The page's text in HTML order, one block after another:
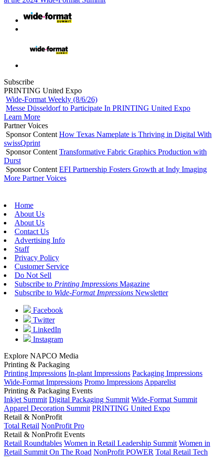
Subscribe
PRINTING United Expo
Wide-Format Weekly (8/6/26)
Messe Düsseldorf to Participate In PRINTING United Expo
Learn More
Partner Voices
Sponsor Content How Texas Nameplate is Thriving in Digital With
swissQprint
Sponsor Content Transformative Fabric Graphics Production with
Durst
Sponsor Content EFI Partnership Fosters Growth at Indy Imaging
More Partner Voices
Home
About Us
About Us
Contact Us
Advertising Info
Staff
Privacy Policy
Customer Service
Do Not Sell
Subscribe to Printing Impressions Magazine
Subscribe to Wide-Format Impressions Newsletter
Facebook
Twitter
LinkedIn
Instagram
Explore NAPCO Media
Printing & Packaging
Printing Impressions In-plant Impressions Packaging Impressions
Wide-Format Impressions Promo Impressions Apparelist
Printing & Packaging Events
Inkjet Summit Digital Packaging Summit Wide-Format Summit
Apparel Decoration Summit PRINTING United Expo
Retail & NonProfit
Total Retail NonProfit Pro
Retail & NonProfit Events
Retail Roundtables Women in Retail Leadership Summit Women in
Retail Summit On The Road NonProfit POWER Total Retail Tech